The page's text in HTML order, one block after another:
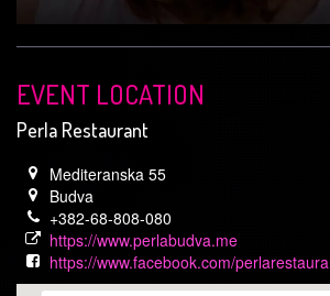
EVENT LOCATION
Perla Restaurant
Mediteranska 55
Budva
+382-68-808-080
https://www.perlabudva.me
https://www.facebook.com/